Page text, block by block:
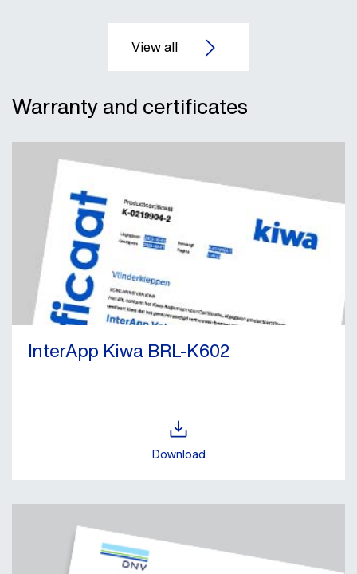
Warranty and certificates
InterApp Kiwa BRL-K602
Download